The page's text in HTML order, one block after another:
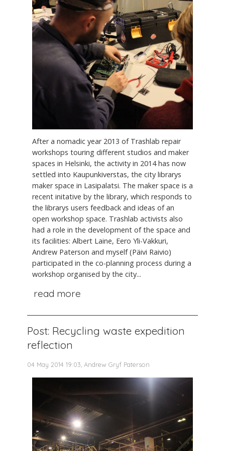
After a nomadic year 2013 of Trashlab repair
workshops touring different studios and maker
spaces in Helsinki, the activity in 2014 has now
settled into Kaupunkiverstas, the city librarys
maker space in Lasipalatsi. The maker space is a
recent initative by the library, which responds to
the librarys users feedback and ideas of an
open workshop space. Trashlab activists also
had a role in the development of the space and
its facilities: Albert Laine, Eero Yli-Vakkuri,
Andrew Paterson and myself (Päivi Raivio)
participated in the co-planning process during a
workshop organised by the city...
read more
Post: Recycling waste expedition
reflection
04 May 2014 19:03, Andrew Gryf Paterson